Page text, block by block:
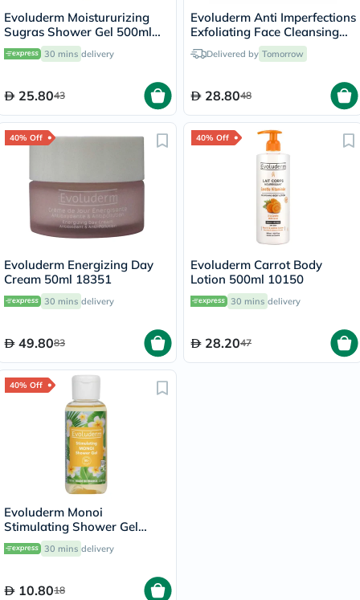
Evoluderm Moistururizing
Sugras Shower Gel 500ml
14239 30 mins delivery
25.8043
Evoluderm Anti Imperfections
Exfoliating Face Cleansing
Gel 150ml, PROMO PACK of
2'sDelivered by Tomorrow
28.8048
40% Off
Evoluderm Energizing Day
Cream 50ml 18351
30 mins delivery
49.8083
40% Off
Evoluderm Carrot Body
Lotion 500ml 10150
30 mins delivery
28.2047
40% Off
Evoluderm Monoi
Stimulating Shower Gel
100ml 30 mins delivery
10.8018